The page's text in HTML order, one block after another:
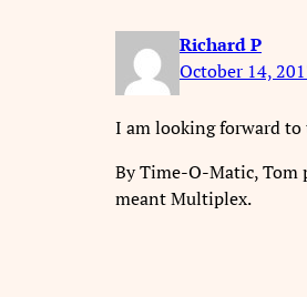
Richard P
October 14,
I am looking forward to
By Time-O-Matic, Tom
meant Multiplex.